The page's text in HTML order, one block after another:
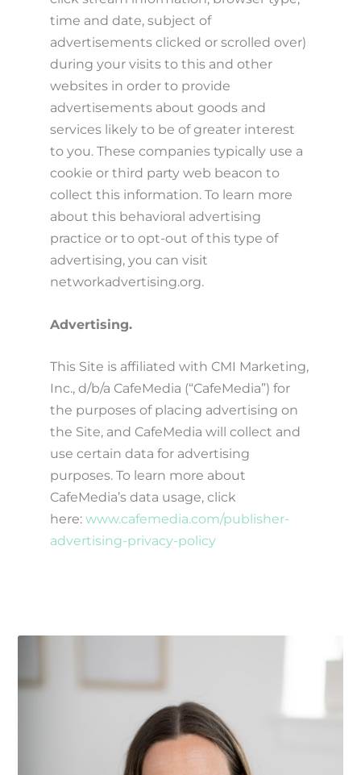
time and date, subject of
advertisements clicked or scrolled over)
during your visits to this and other
websites in order to provide
advertisements about goods and
services likely to be of greater interest
to you. These companies typically use a
cookie or third party web beacon to
collect this information. To learn more
about this behavioral advertising
practice or to opt-out of this type of
advertising, you can visit
networkadvertising.org.
Advertising.
This Site is affiliated with CMI Marketing,
Inc., d/b/a CafeMedia (“CafeMedia”) for
the purposes of placing advertising on
the Site, and CafeMedia will collect and
use certain data for advertising
purposes. To learn more about
CafeMedia’s data usage, click
here:www.cafemedia.com/publisher-
advertising-privacy-policy